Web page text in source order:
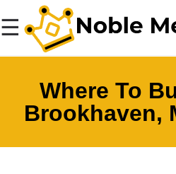
☰
Where To
Brookhaven,